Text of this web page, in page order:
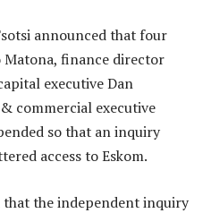
announced that four
Matona, finance director
executive Dan
commercial executive
so that an inquiry
access to Eskom.
that the independent inquiry